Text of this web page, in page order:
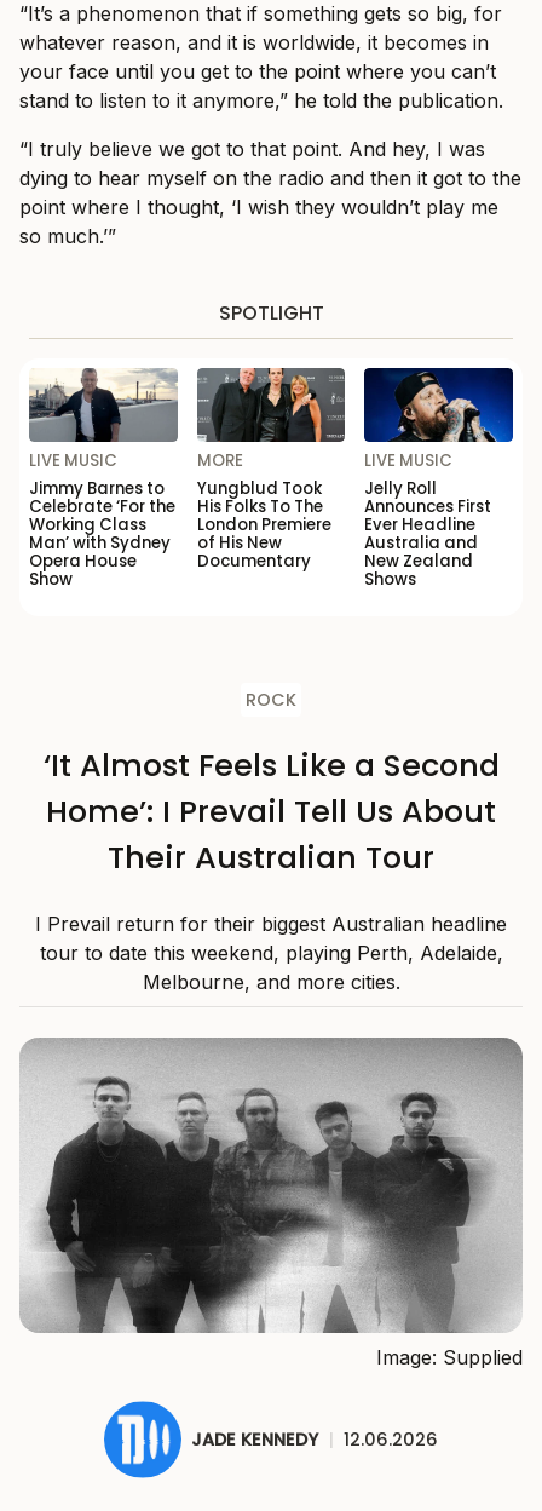
“It’s a phenomenon that if something gets so big, for
whatever reason, and it is worldwide, it becomes in
your face until you get to the point where you can’t
stand to listen to it anymore,” he told the publication.
“I truly believe we got to that point. And hey, I was
dying to hear myself on the radio and then it got to the
point where I thought, ‘I wish they wouldn’t play me
so much.’”
SPOTLIGHT
LIVE MUSIC
Jimmy Barnes to
Celebrate ‘For the
Working Class
Man’ with Sydney
Opera House
Show
MORE
Yungblud Took
His Folks To The
London Premiere
of His New
Documentary
LIVE MUSIC
Jelly Roll
Announces First
Ever Headline
Australia and
New Zealand
Shows
ROCK
‘It Almost Feels Like a Second
Home’: I Prevail Tell Us About
Their Australian Tour
I Prevail return for their biggest Australian headline
tour to date this weekend, playing Perth, Adelaide,
Melbourne, and more cities.
Image: Supplied
JADE KENNEDY | 12.06.2026